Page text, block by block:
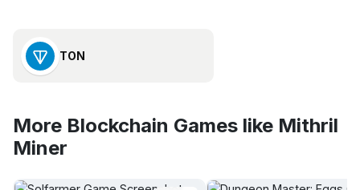
TON
More Blockchain Games like Mithril
Miner